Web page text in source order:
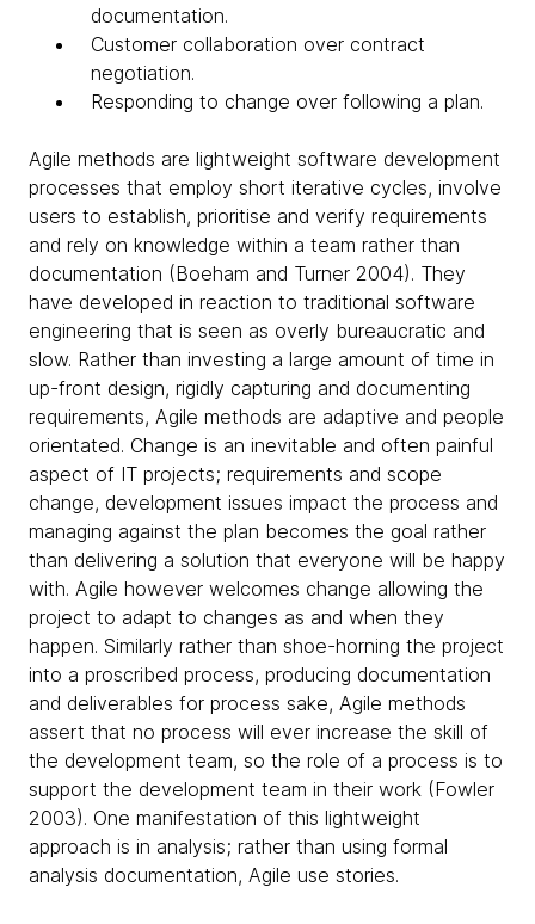
documentation.
Customer collaboration over contract
negotiation.
Responding to change over following a plan.
Agile methods are lightweight software development
processes that employ short iterative cycles, involve
users to establish, prioritise and verify requirements
and rely on knowledge within a team rather than
documentation (Boeham and Turner 2004). They
have developed in reaction to traditional software
engineering that is seen as overly bureaucratic and
slow. Rather than investing a large amount of time in
up-front design, rigidly capturing and documenting
requirements, Agile methods are adaptive and people
orientated. Change is an inevitable and often painful
aspect of IT projects; requirements and scope
change, development issues impact the process and
managing against the plan becomes the goal rather
than delivering a solution that everyone will be happy
with. Agile however welcomes change allowing the
project to adapt to changes as and when they
happen. Similarly rather than shoe-horning the project
into a proscribed process, producing documentation
and deliverables for process sake, Agile methods
assert that no process will ever increase the skill of
the development team, so the role of a process is to
support the development team in their work (Fowler
2003). One manifestation of this lightweight
approach is in analysis; rather than using formal
analysis documentation, Agile use stories.